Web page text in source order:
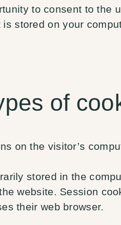
to consent to the
stored on your
of
on the visitor’s
stored in the
website. Session
their web browser.